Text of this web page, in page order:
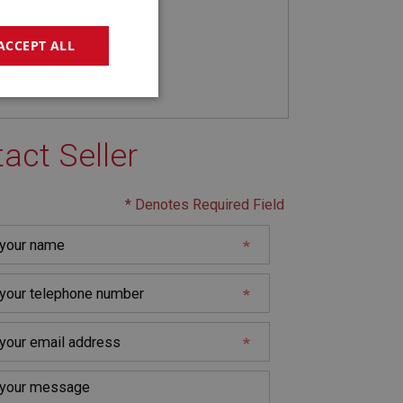
Seller
* Denotes Required Field
ALL
by sites written
used to
server.